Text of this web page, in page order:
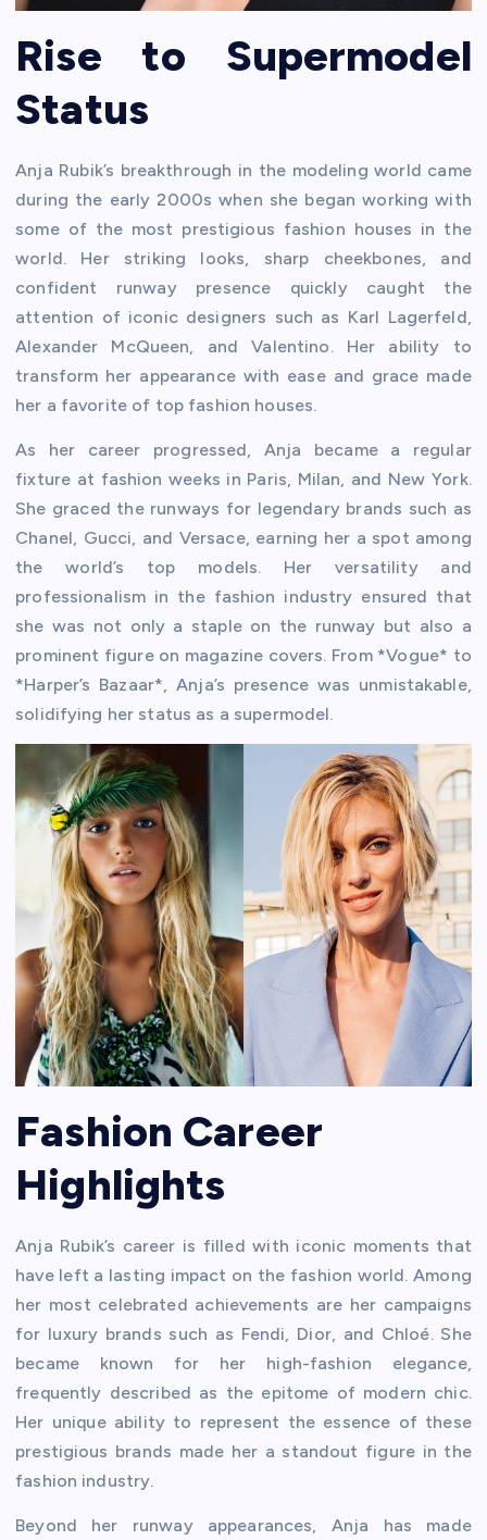
Rise to Supermodel
Status
Anja Rubik’s breakthrough in the modeling world came
during the early 2000s when she began working with
some of the most prestigious fashion houses in the
world. Her striking looks, sharp cheekbones, and
confident runway presence quickly caught the
attention of iconic designers such as Karl Lagerfeld,
Alexander McQueen, and Valentino. Her ability to
transform her appearance with ease and grace made
her a favorite of top fashion houses.
As her career progressed, Anja became a regular
fixture at fashion weeks in Paris, Milan, and New York.
She graced the runways for legendary brands such as
Chanel, Gucci, and Versace, earning her a spot among
the world’s top models. Her versatility and
professionalism in the fashion industry ensured that
she was not only a staple on the runway but also a
prominent figure on magazine covers. From *Vogue* to
*Harper’s Bazaar*, Anja’s presence was unmistakable,
solidifying her status as a supermodel.
Fashion Career
Highlights
Anja Rubik’s career is filled with iconic moments that
have left a lasting impact on the fashion world. Among
her most celebrated achievements are her campaigns
for luxury brands such as Fendi, Dior, and Chloé. She
became known for her high-fashion elegance,
frequently described as the epitome of modern chic.
Her unique ability to represent the essence of these
prestigious brands made her a standout figure in the
fashion industry.
Beyond her runway appearances, Anja has made